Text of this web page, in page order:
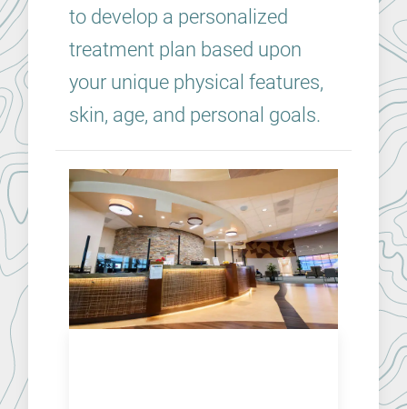
to develop a personalized
treatment plan based upon
your unique physical features,
skin, age, and personal goals.